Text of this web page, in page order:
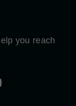
you reach